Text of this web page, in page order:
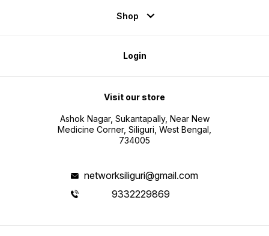
Shop
Login
Visit our store
Ashok Nagar, Sukantapally, Near New
Medicine Corner, Siliguri, West Bengal,
734005
networksiliguri@gmail.com
9332229869